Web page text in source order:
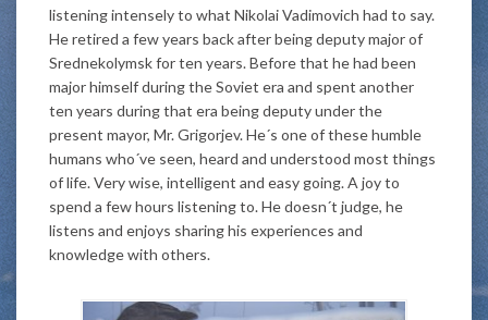
listening intensely to what Nikolai Vadimovich had to say.
He retired a few years back after being deputy major of
Srednekolymsk for ten years. Before that he had been
major himself during the Soviet era and spent another
ten years during that era being deputy under the
present mayor, Mr. Grigorjev. He´s one of these humble
humans who´ve seen, heard and understood most things
of life. Very wise, intelligent and easy going. A joy to
spend a few hours listening to. He doesn´t judge, he
listens and enjoys sharing his experiences and
knowledge with others.